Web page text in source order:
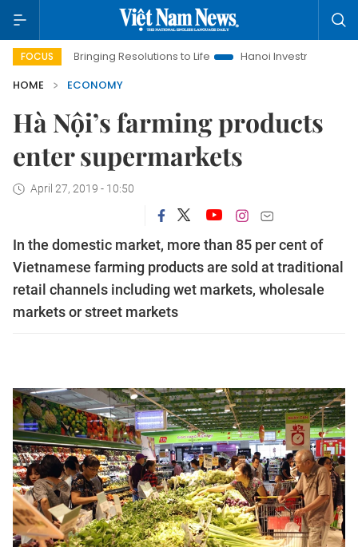
FOCUS
Bringing Resolutions to Life Hanoi Investment Promotion
HOME
ECONOMY
Hà Nội’s farming products
enter supermarkets
April 27, 2019 - 10:50
In the domestic market, more than 85 per cent of
Vietnamese farming products are sold at traditional
retail channels including wet markets, wholesale
markets or street markets